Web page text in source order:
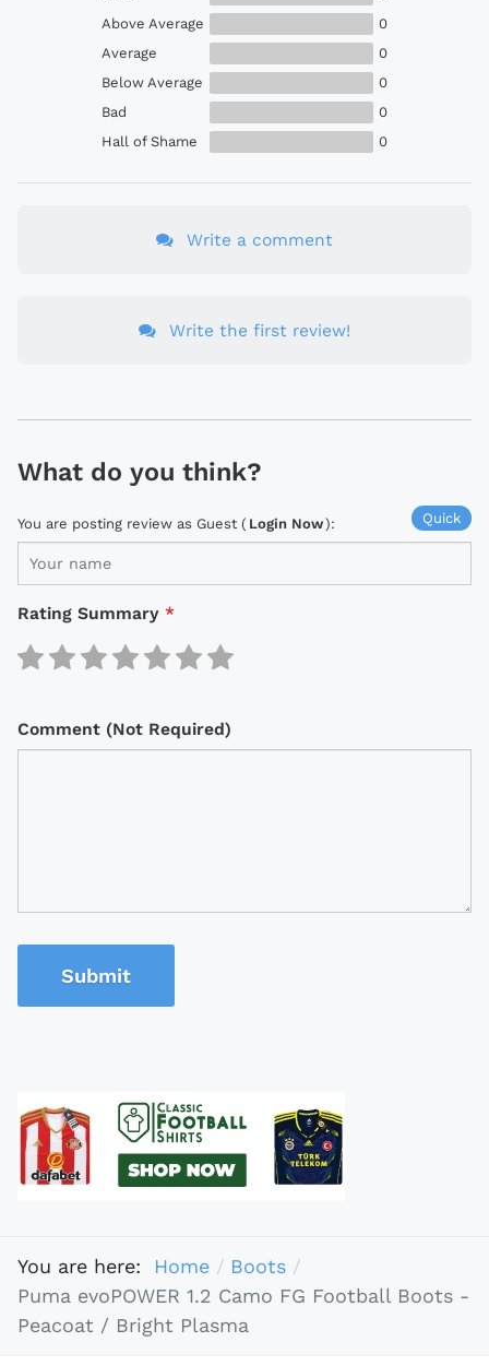
Above Average
0
Average
0
Below Average
0
Bad
0
Hall of Shame
0
Write a comment
Write the first review!
What do you think?
Quick
You are posting review as Guest ( Login Now):
Rating Summary *
Comment (Not Required)
Submit
You are here: Home
Boots
Puma evoPOWER 1.2 Camo FG Football Boots -
Peacoat / Bright Plasma